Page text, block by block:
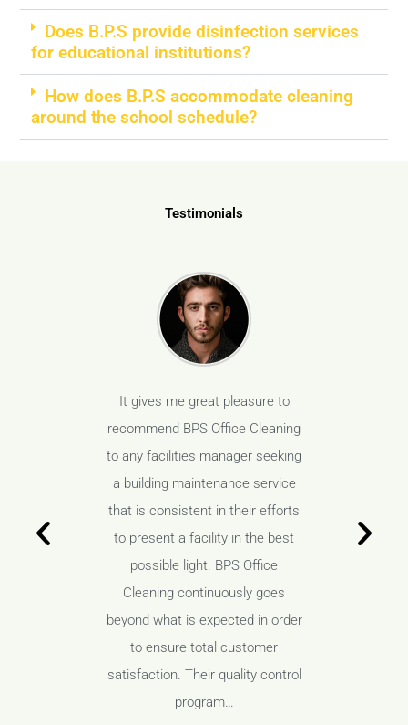
Does B.P.S provide disinfection services
for educational institutions?
How does B.P.S accommodate cleaning
around the school schedule?
Testimonials
is a
It gives me great pleasure to
recommend BPS Office Cleaning
to any facilities manager seeking
a building maintenance service
that is consistent in their efforts
to present a facility in the best
possible light. BPS Office
Cleaning continuously goes
beyond what is expected in order
to ensure total customer
satisfaction. Their quality control
program…
areas,